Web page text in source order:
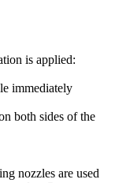
is applied:
immediately
both sides of the
nozzles are used